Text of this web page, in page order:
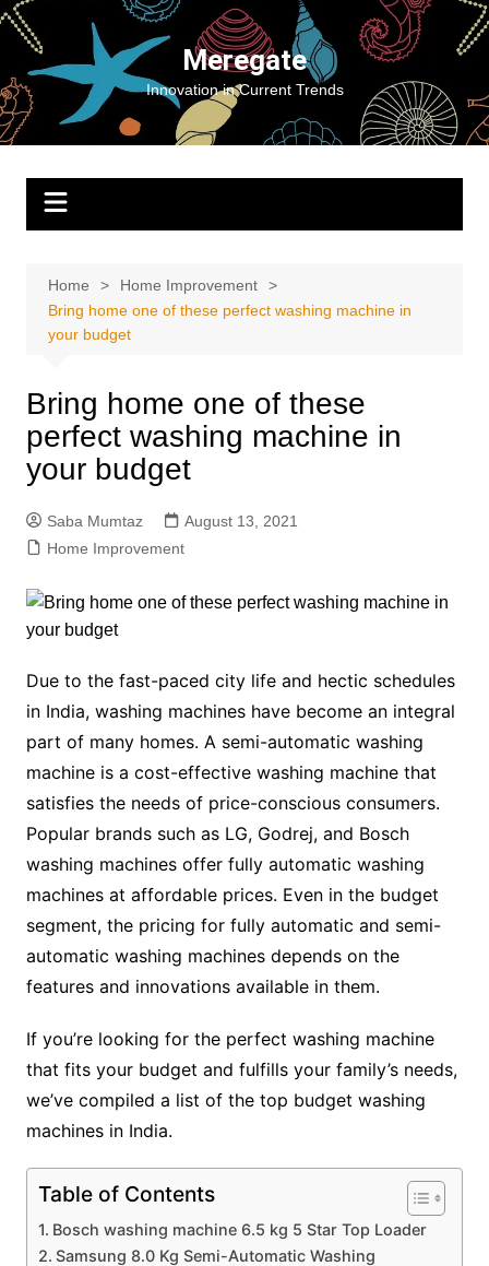
Skip
content
Meregate
Innovation in Current Trends
Home
Home Improvement
Bring home one of these perfect washing machine in
your budget
Bring home one of these
perfect washing machine in
your budget
Saba Mumtaz
August 13, 2021
Home Improvement
Due to the fast-paced city life and hectic schedules
in India, washing machines have become an integral
part of many homes. A semi-automatic washing
machine is a cost-effective washing machine that
satisfies the needs of price-conscious consumers.
Popular brands such as LG, Godrej, and Bosch
washing machines offer fully automatic washing
machines at affordable prices. Even in the budget
segment, the pricing for fully automatic and semi-
automatic washing machines depends on the
features and innovations available in them.
If you’re looking for the perfect washing machine
that fits your budget and fulfills your family’s needs,
we’ve compiled a list of the top budget washing
machines in India.
Table of Contents
Bosch washing machine 6.5 kg 5 Star Top Loader
Samsung 8.0 Kg Semi-Automatic Washing